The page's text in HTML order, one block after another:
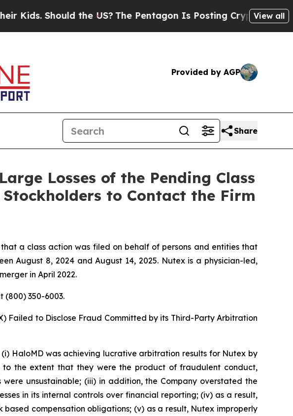
Should the US? The Pentagon Is Posting Cryptic BiblicalView all
Provided by AGP
Share
Losses of the Pending Class
to Contact the Firm
a class action was filed on behalf of persons and entities that
August 8, 2024 and August 14, 2025. Nutex is a physician-led,
in April 2022.
(800) 350-6003.
Failed to Disclose Fraud Committed by its Third-Party Arbitration
HaloMD was achieving lucrative arbitration results for Nutex by
the extent that they were the product of fraudulent conduct,
unsustainable; (iii) in addition, the Company overstated the
in its internal controls over financial reporting; (iv) as a result,
compensation obligations; (v) as a result, Nutex improperly